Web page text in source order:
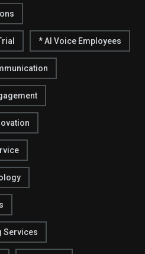
* AI Voice Employees
Services